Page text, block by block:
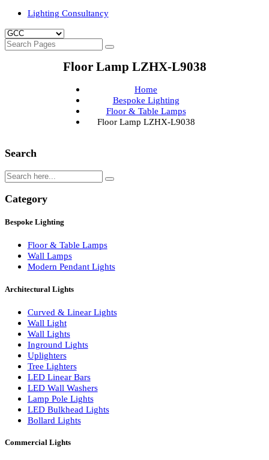
Floor & Table Lamps
Signage
Projects
Lighting Consultancy
Floor Lamp LZHX-L9038
Floor Lamp LZHX-L9038
Search
Category
Wall Lamps
Modern Pendant Lights
Architectural Lights
Curved & Linear Lights
Wall Light
Wall Lights
Inground Lights
Uplighters
LED Linear Bars